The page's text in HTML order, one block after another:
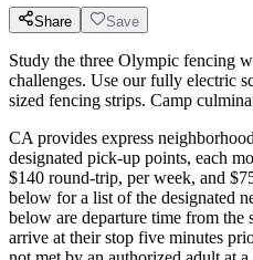
Share Save
Study the three Olympic fencing
challenges. Use our fully electric
sized fencing strips. Camp
CA provides express
designated pick-up points, each
$140 round-trip, per week, and
below for a list of the designated
below are departure time from the
arrive at their stop five minutes